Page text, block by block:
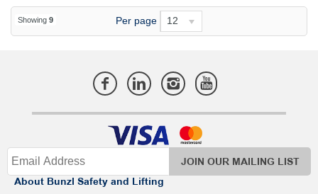
Showing 9 Per page 12
JOIN OUR MAILING LIST
About Bunzl Safety and Lifting